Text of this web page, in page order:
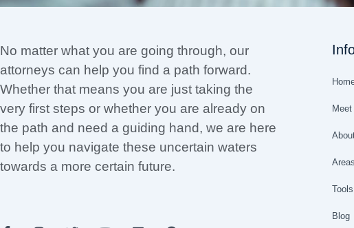
No matter what you are going through, our
attorneys can help you find a path forward.
Whether that means you are just taking the
very first steps or whether you are already on
the path and need a guiding hand, we are here
to help you navigate these uncertain waters
towards a more certain future.
F I T L P
Tools
Blog